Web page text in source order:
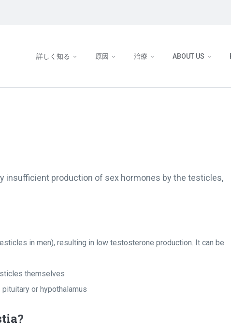
詳しく知る 原因 治療 ABOUT US
insufficient production of sex hormones by the testicles,
in men), resulting in low testosterone production. It can be
themselves
or hypothalamus